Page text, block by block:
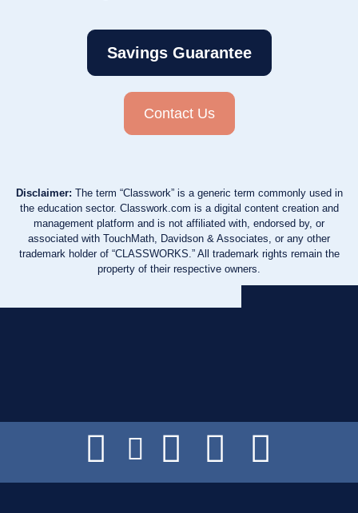
Savings Guarantee
Contact Us
Disclaimer: The term “Classwork” is a generic term commonly used in
the education sector. Classwork.com is a digital content creation and
management platform and is not affiliated with, endorsed by, or
associated with TouchMath, Davidson & Associates, or any other
trademark holder of “CLASSWORKS.” All trademark rights remain the
property of their respective owners.